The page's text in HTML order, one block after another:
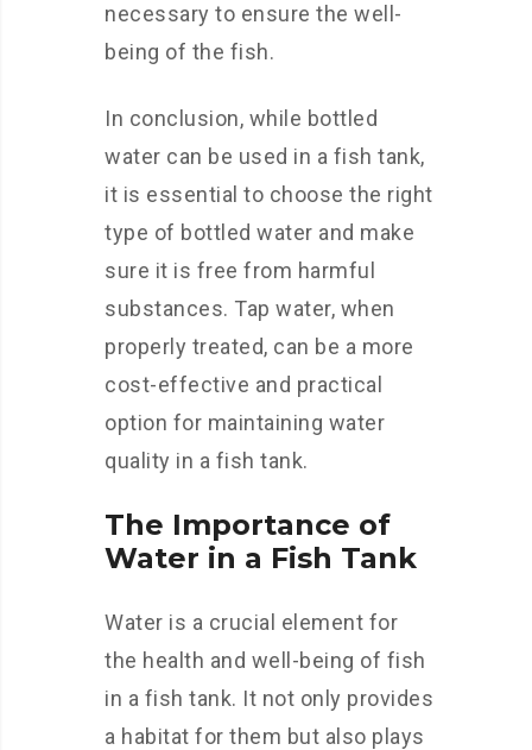
necessary to ensure the well-
being of the fish.
In conclusion, while bottled
water can be used in a fish tank,
it is essential to choose the right
type of bottled water and make
sure it is free from harmful
substances. Tap water, when
properly treated, can be a more
cost-effective and practical
option for maintaining water
quality in a fish tank.
The Importance of
Water in a Fish Tank
Water is a crucial element for
the health and well-being of fish
in a fish tank. It not only provides
a habitat for them but also plays